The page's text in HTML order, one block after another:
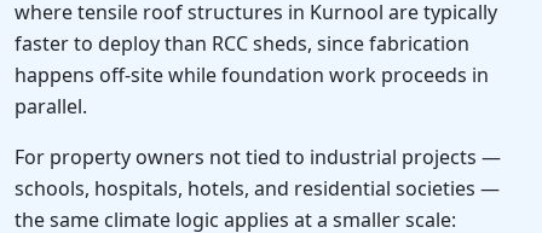
where tensile roof structures in Kurnool are typically
faster to deploy than RCC sheds, since fabrication
happens off-site while foundation work proceeds in
parallel.
For property owners not tied to industrial projects —
schools, hospitals, hotels, and residential societies —
the same climate logic applies at a smaller scale: